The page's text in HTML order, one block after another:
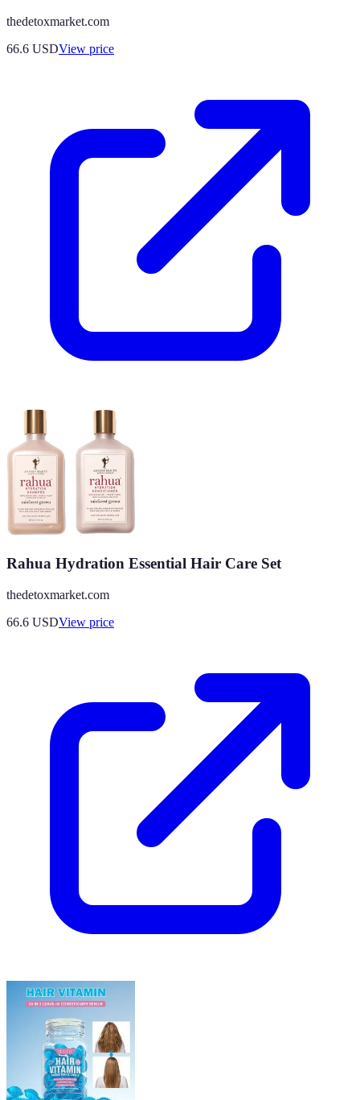
thedetoxmarket.com
66.6 USDView price
Rahua Hydration Essential Hair Care Set
thedetoxmarket.com
66.6 USDView price